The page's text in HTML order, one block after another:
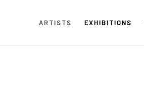
ARTISTS EXHIBITIONS